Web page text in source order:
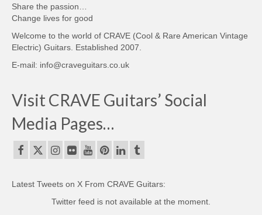
Share the passion…
Change lives for good
Welcome to the world of CRAVE (Cool & Rare American Vintage
Electric) Guitars. Established 2007.
E-mail: info@craveguitars.co.uk
Visit CRAVE Guitars’ Social
Media Pages…
Latest Tweets on X From CRAVE Guitars:
Twitter feed is not available at the moment.